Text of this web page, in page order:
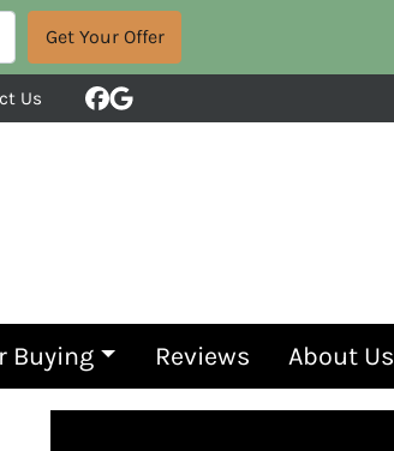
Us
Facebook
Google Business
Buying Reviews About Us